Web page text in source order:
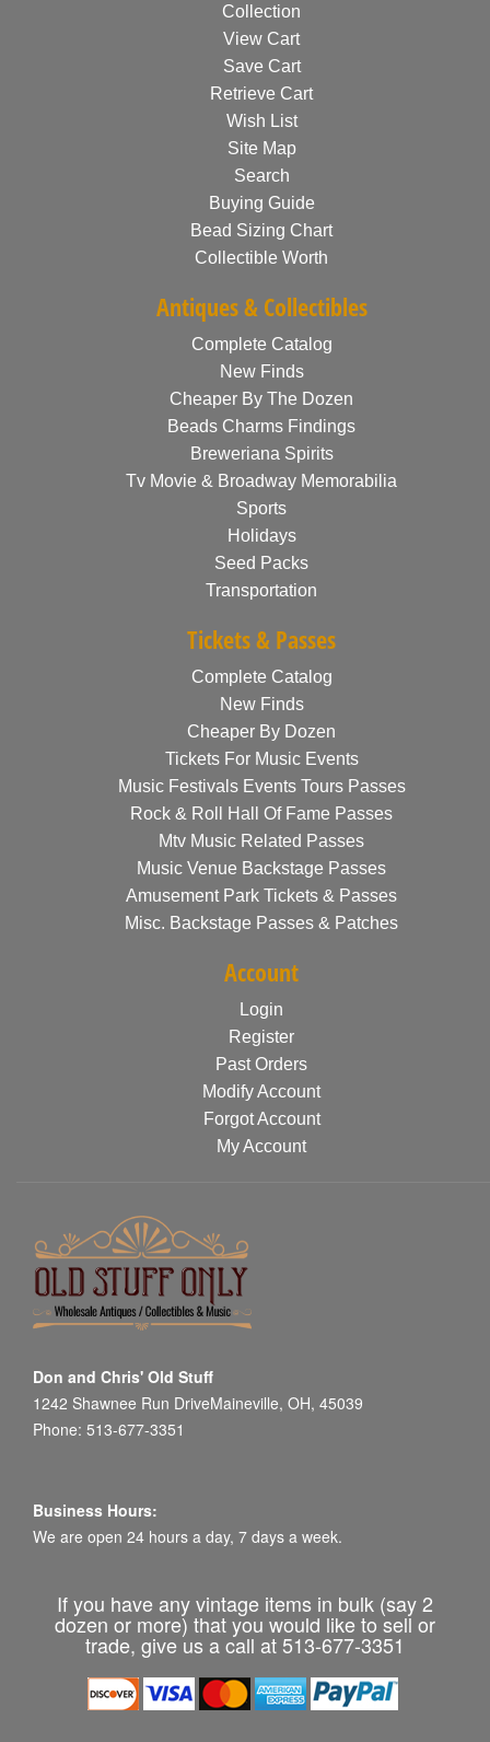
Collection
View Cart
Save Cart
Retrieve Cart
Wish List
Site Map
Search
Buying Guide
Bead Sizing Chart
Collectible Worth
Antiques & Collectibles
Complete Catalog
New Finds
Cheaper By The Dozen
Beads Charms Findings
Breweriana Spirits
Tv Movie & Broadway Memorabilia
Sports
Holidays
Seed Packs
Transportation
Tickets & Passes
Complete Catalog
New Finds
Cheaper By Dozen
Tickets For Music Events
Music Festivals Events Tours Passes
Rock & Roll Hall Of Fame Passes
Mtv Music Related Passes
Music Venue Backstage Passes
Amusement Park Tickets & Passes
Misc. Backstage Passes & Patches
Account
Login
Register
Past Orders
Modify Account
Forgot Account
My Account
Don and Chris' Old Stuff
1242 Shawnee Run DriveMaineville, OH, 45039
Phone: 513-677-3351
Business Hours:
We are open 24 hours a day, 7 days a week.
If you have any vintage items in bulk (say 2
dozen or more) that you would like to sell or
trade, give us a call at 513-677-3351